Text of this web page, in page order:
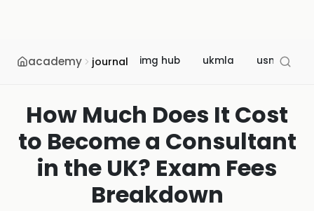
academy journal img hub ukmla usmle
How Much Does It Cost
to Become a Consultant
in the UK? Exam Fees
Breakdown